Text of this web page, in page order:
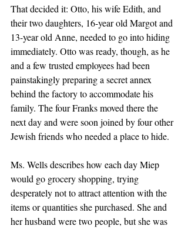
That decided it: Otto, his wife Edith, and
their two daughters, 16-year old Margot and
13-year old Anne, needed to go into hiding
immediately. Otto was ready, though, as he
and a few trusted employees had been
painstakingly preparing a secret annex
behind the factory to accommodate his
family. The four Franks moved there the
next day and were soon joined by four other
Jewish friends who needed a place to hide.
Ms. Wells describes how each day Miep
would go grocery shopping, trying
desperately not to attract attention with the
items or quantities she purchased. She and
her husband were two people, but she was